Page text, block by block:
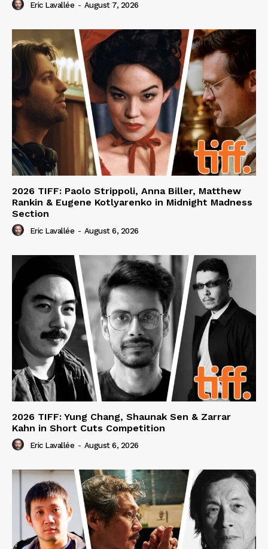
Eric Lavallée - August 7, 2026
2026 TIFF: Paolo Strippoli, Anna Biller, Matthew
Rankin & Eugene Kotlyarenko in Midnight Madness
Section
Eric Lavallée - August 6, 2026
2026 TIFF: Yung Chang, Shaunak Sen & Zarrar
Kahn in Short Cuts Competition
Eric Lavallée - August 6, 2026